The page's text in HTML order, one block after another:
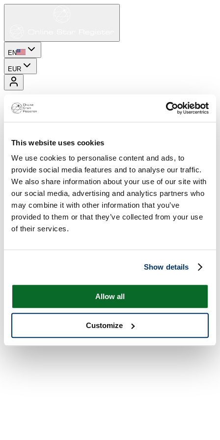
This website uses cookies
We use cookies to personalise content and ads, to
provide social media features and to analyse our traffic.
We also share information about your use of our site with
our social media, advertising and analytics partners who
may combine it with other information that you’ve
provided to them or that they’ve collected from your use
of their services.
Show details
Allow all
Customize
EN
EUR